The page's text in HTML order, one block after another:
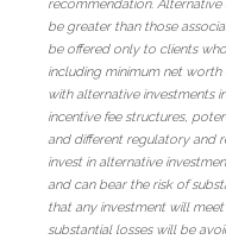
recommendation.
be greater than those
be offered only to clients
including minimum net worth
with alternative investments
incentive fee structures,
and different regulatory and
invest in alternative
and can bear the risk of
that any investment will
substantial losses will be